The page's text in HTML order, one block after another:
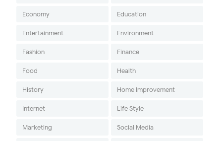
Economy Education
Entertainment Environment
Fashion Finance
Food Health
History Home Improvement
Internet Life Style
Marketing Social Media